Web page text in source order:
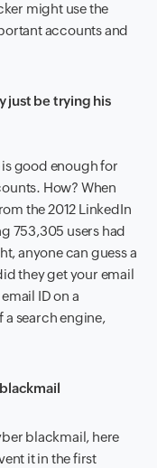
might use the
accounts and
just be trying his
good enough for
How? When
the 2012 LinkedIn
753,305 users had
anyone can guess a
they get your email
ID on a
a search engine,
blackmail, here
it in the first